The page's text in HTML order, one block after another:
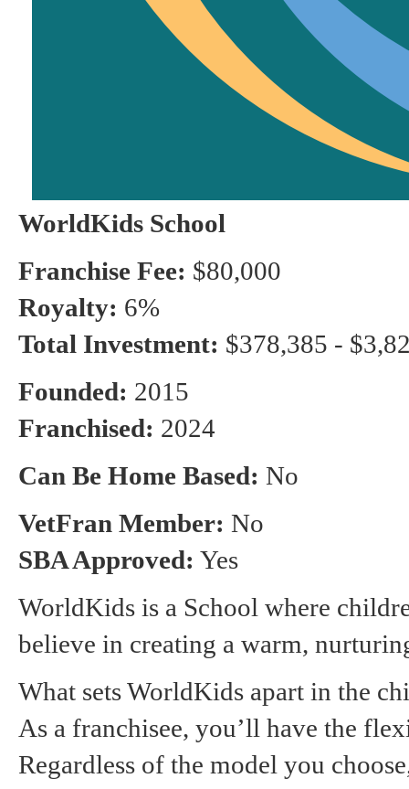
WorldKids School
Franchise Fee: $80,000
Royalty: 6%
Total Investment: $378,385 -
Founded: 2015
Franchised: 2024
Can Be Home Based: No
VetFran Member: No
SBA Approved: Yes
WorldKids is a School where
believe in creating a warm,
What sets WorldKids apart in the
As a franchisee, you’ll have the
Regardless of the model you